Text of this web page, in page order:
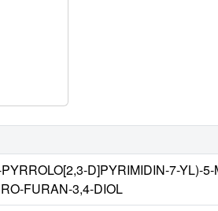
D]PYRIMIDIN-7-YL)-
FURAN-3,4-DIOL